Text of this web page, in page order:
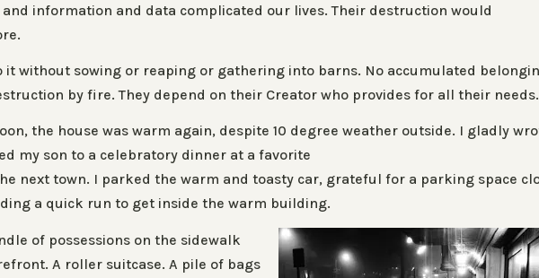
and information and data complicated our lives. Their destruction would
it without sowing or reaping or gathering into barns. No accumulated
by fire. They depend on their Creator who provides for all their needs.
the house was warm again, despite 10 degree weather outside. I gladly
my son to a celebratory dinner at a favorite
next town. I parked the warm and toasty car, grateful for a parking space
a quick run to get inside the warm building.
of possessions on the sidewalk
A roller suitcase. A pile of bags